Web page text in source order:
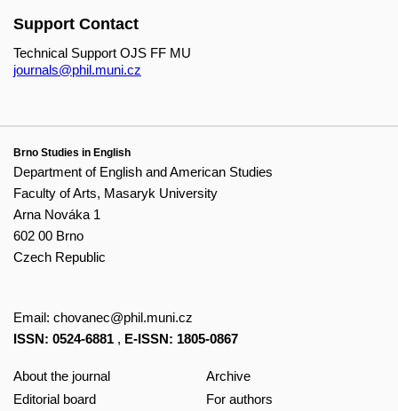
Support Contact
Technical Support OJS FF MU
journals@phil.muni.cz
Brno Studies in English
Department of English and American Studies
Faculty of Arts, Masaryk University
Arna Nováka 1
602 00 Brno
Czech Republic
Email: chovanec@phil.muni.cz
ISSN: 0524-6881 , E-ISSN: 1805-0867
About the journal
Editorial board
Archive
For authors